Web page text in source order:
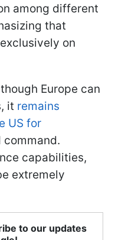
among different
that
on
Europe can
it remains
US for
command.
capabilities,
extremely
to our updates